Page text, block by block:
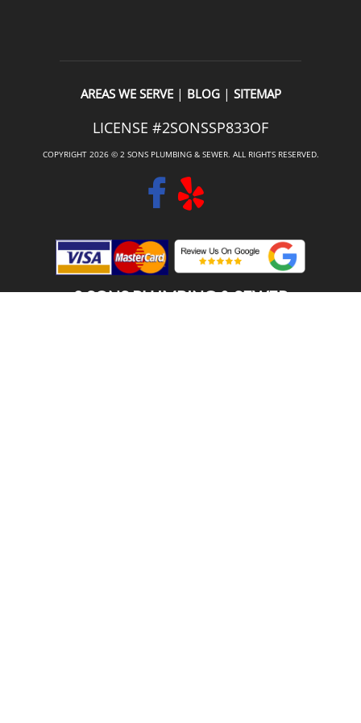
AREAS WE SERVE| BLOG| SITEMAP
LICENSE #2SONSSP833OF
COPYRIGHT 2026 © 2 SONS PLUMBING & SEWER. ALL RIGHTS RESERVED.
2 SONS PLUMBING & SEWER